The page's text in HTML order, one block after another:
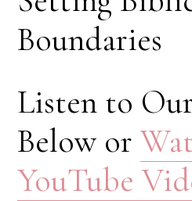
Boundaries
Listen to
Below or
YouTube